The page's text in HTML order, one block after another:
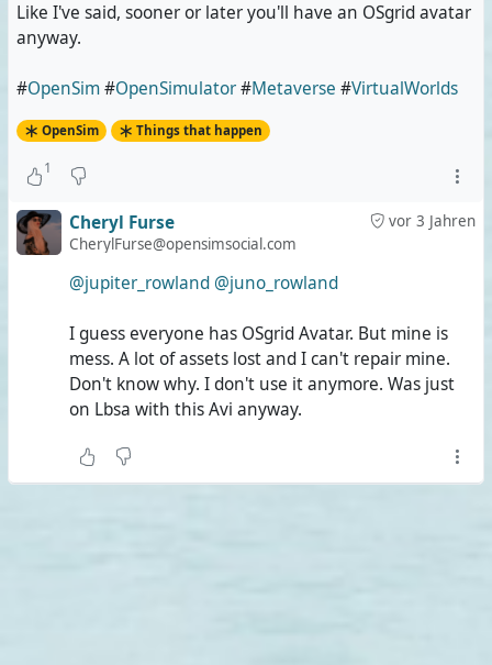
Like I've said, sooner or later you'll have an OSgrid avatar
anyway.
#OpenSim#OpenSimulator#Metaverse #VirtualWorlds
OpenSim Things that happen
1
vor 3 Jahren
Cheryl Furse
CherylFurse@opensimsocial.com
@jupiter_rowland @juno_rowland
I guess everyone has OSgrid Avatar. But mine is
mess. A lot of assets lost and I can't repair mine.
Don't know why. I don't use it anymore. Was just
on Lbsa with this Avi anyway.